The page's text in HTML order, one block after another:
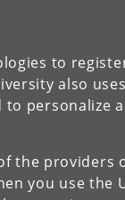
to
also
to
the
you use the